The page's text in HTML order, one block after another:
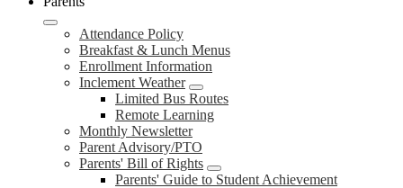
Attendance Policy
Breakfast & Lunch Menus
Enrollment Information
Inclement Weather
Limited Bus Routes
Remote Learning
Monthly Newsletter
Parent Advisory/PTO
Parents' Bill of Rights
Parents' Guide to Student Achievement